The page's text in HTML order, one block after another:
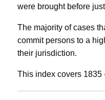
were brought before
The majority of cases
commit persons to a
their jurisdiction.
This index covers 1835